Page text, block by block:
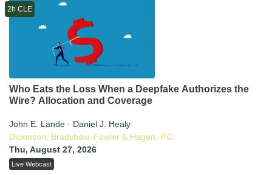
Who Eats the Loss When a Deepfake Authorizes the
Wire? Allocation and Coverage
John E. Lande · Daniel J. Healy
Dickinson, Bradshaw, Fowler & Hagen, P.C.
Thu, August 27, 2026
2h CLE
Live Webcast